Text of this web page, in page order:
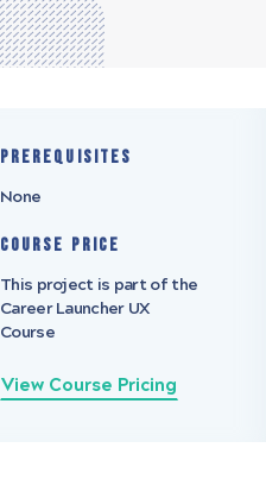
Prerequisites
None
Course Price
This project is part of the
Career Launcher UX
Course
View Course Pricing